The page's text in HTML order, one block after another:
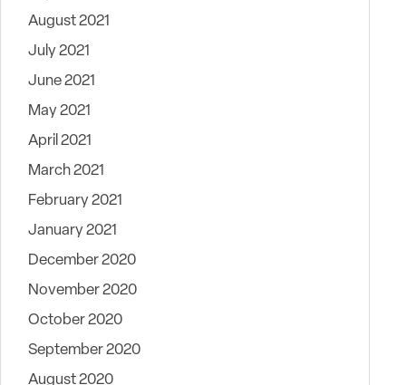
August 2021
July 2021
June 2021
May 2021
April 2021
March 2021
February 2021
January 2021
December 2020
November 2020
October 2020
September 2020
August 2020